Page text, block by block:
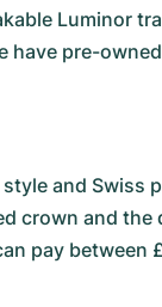
Luminor
pre-
and Swiss
crown and the
pay between